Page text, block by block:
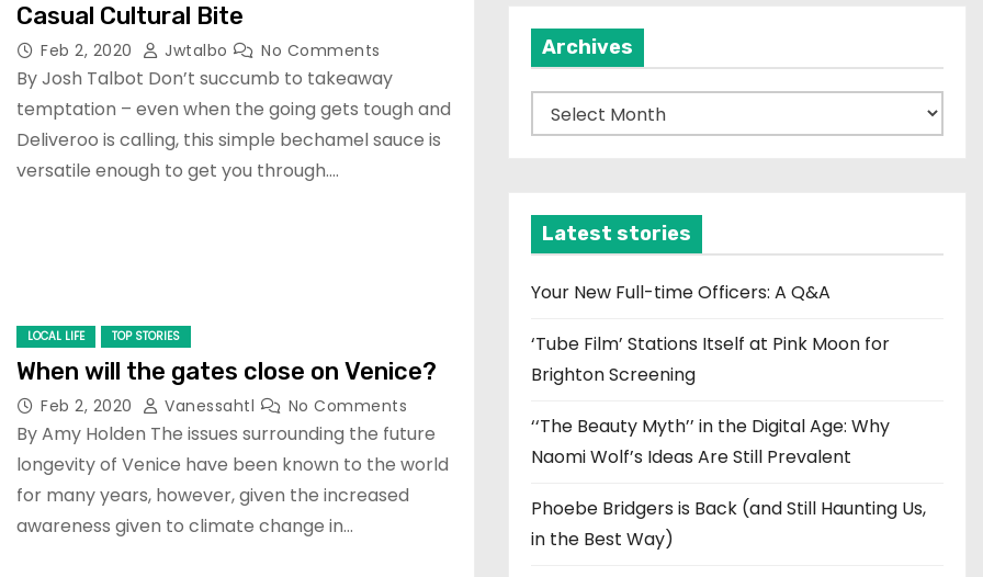
Casual Cultural Bite
Feb 2, 2020 Jwtalbo No Comments
By Josh Talbot Don’t succumb to takeaway
temptation – even when the going gets tough and
Deliveroo is calling, this simple bechamel sauce is
versatile enough to get you through.…
LOCAL LIFE TOP STORIES
When will the gates close on Venice?
Feb 2, 2020 Vanessahtl No Comments
By Amy Holden The issues surrounding the future
longevity of Venice have been known to the world
for many years, however, given the increased
awareness given to climate change in…
Archives
r
v
e
Latest stories
Your New Full-time Officers: A Q&A
‘Tube Film’ Stations Itself at Pink Moon for
Brighton Screening
‘‘The Beauty Myth’’ in the Digital Age: Why
Naomi Wolf’s Ideas Are Still Prevalent
Phoebe Bridgers is Back (and Still Haunting Us,
in the Best Way)